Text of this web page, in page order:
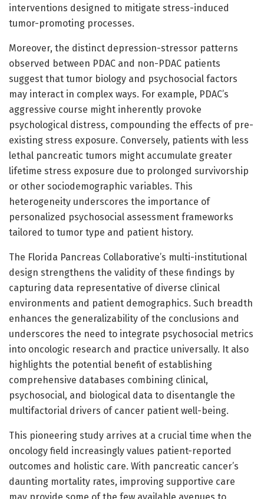
interventions designed to mitigate stress-induced
tumor-promoting processes.
Moreover, the distinct depression-stressor patterns
observed between PDAC and non-PDAC patients
suggest that tumor biology and psychosocial factors
may interact in complex ways. For example, PDAC’s
aggressive course might inherently provoke
psychological distress, compounding the effects of pre-
existing stress exposure. Conversely, patients with less
lethal pancreatic tumors might accumulate greater
lifetime stress exposure due to prolonged survivorship
or other sociodemographic variables. This
heterogeneity underscores the importance of
personalized psychosocial assessment frameworks
tailored to tumor type and patient history.
The Florida Pancreas Collaborative’s multi-institutional
design strengthens the validity of these findings by
capturing data representative of diverse clinical
environments and patient demographics. Such breadth
enhances the generalizability of the conclusions and
underscores the need to integrate psychosocial metrics
into oncologic research and practice universally. It also
highlights the potential benefit of establishing
comprehensive databases combining clinical,
psychosocial, and biological data to disentangle the
multifactorial drivers of cancer patient well-being.
This pioneering study arrives at a crucial time when the
oncology field increasingly values patient-reported
outcomes and holistic care. With pancreatic cancer’s
daunting mortality rates, improving supportive care
may provide some of the few available avenues to